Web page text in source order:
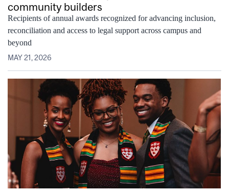
community builders
Recipients of annual awards recognized for advancing inclusion,
reconciliation and access to legal support across campus and
beyond
MAY 21, 2026